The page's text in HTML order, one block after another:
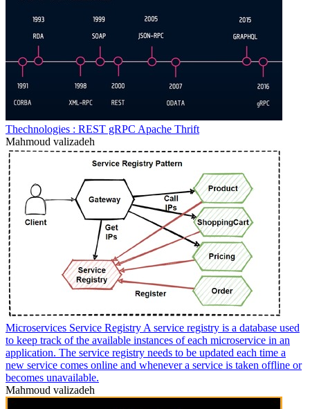
Thechnologies : REST gRPC Apache Thrift
Mahmoud valizadeh
Microservices Service Registry A service registry is a database used
to keep track of the available instances of each microservice in an
application. The service registry needs to be updated each time a
new service comes online and whenever a service is taken offline or
becomes unavailable.
Mahmoud valizadeh